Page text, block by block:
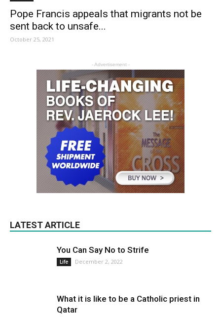
Pope Francis appeals that migrants not be
sent back to unsafe...
October 25, 2021
- Advertisement -
LATEST ARTICLE
You Can Say No to Strife
Life December 2, 2022
What it is like to be a Catholic priest in
Qatar